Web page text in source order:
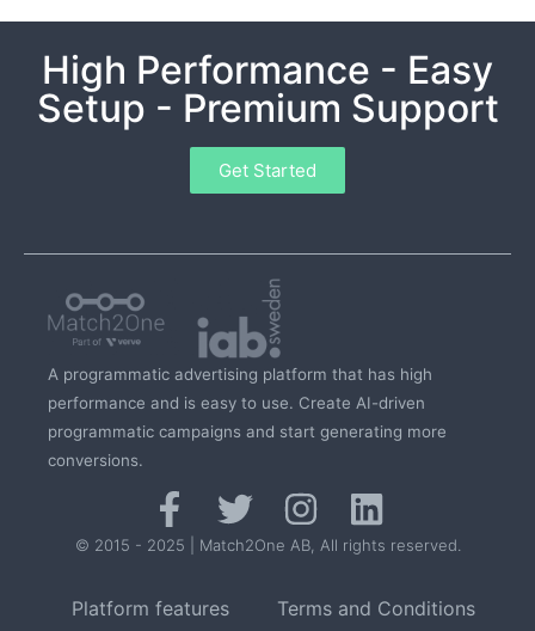
High Performance - Easy
Setup - Premium Support
Get Started
A programmatic advertising platform that has high
performance and is easy to use. Create AI-driven
programmatic campaigns and start generating more
conversions.
© 2015 - 2025 | Match2One AB, All rights reserved.
Platform features Terms and Conditions